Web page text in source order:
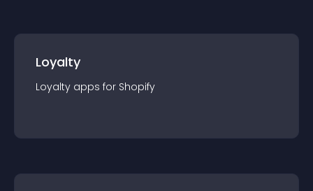
Loyalty
Loyalty apps for Shopify